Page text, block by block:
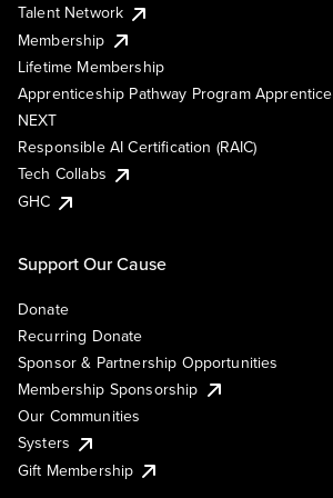
Talent Network
Membership
Lifetime Membership
Apprenticeship Pathway Program Apprentice
NEXT
Responsible AI Certification (RAIC)
Tech Collabs
GHC
Support Our Cause
Donate
Recurring Donate
Sponsor & Partnership Opportunities
Membership Sponsorship
Our Communities
Systers
Gift Membership